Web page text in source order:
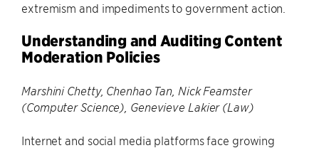
extremism and impediments to government action.
Understanding and Auditing Content
Moderation Policies
Marshini Chetty, Chenhao Tan, Nick Feamster
(Computer Science), Genevieve Lakier (Law)
Internet and social media platforms face growing